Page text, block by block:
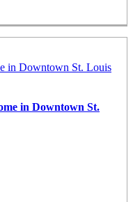
in Downtown St. Louis
in Downtown St.